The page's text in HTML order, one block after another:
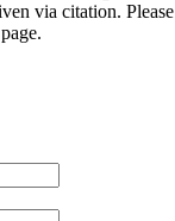
via citation.